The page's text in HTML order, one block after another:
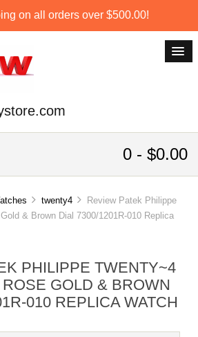
on all orders over $500.00!
0 - $0.00
twenty4
Review Patek Philippe
& Brown Dial 7300/1201R-010 Replica
PHILIPPE TWENTY~4
GOLD & BROWN
010 REPLICA WATCH